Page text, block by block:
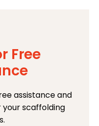
Free
assistance and
scaffolding